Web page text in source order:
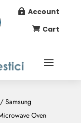
 Account
 Cart
Samsung
Oven